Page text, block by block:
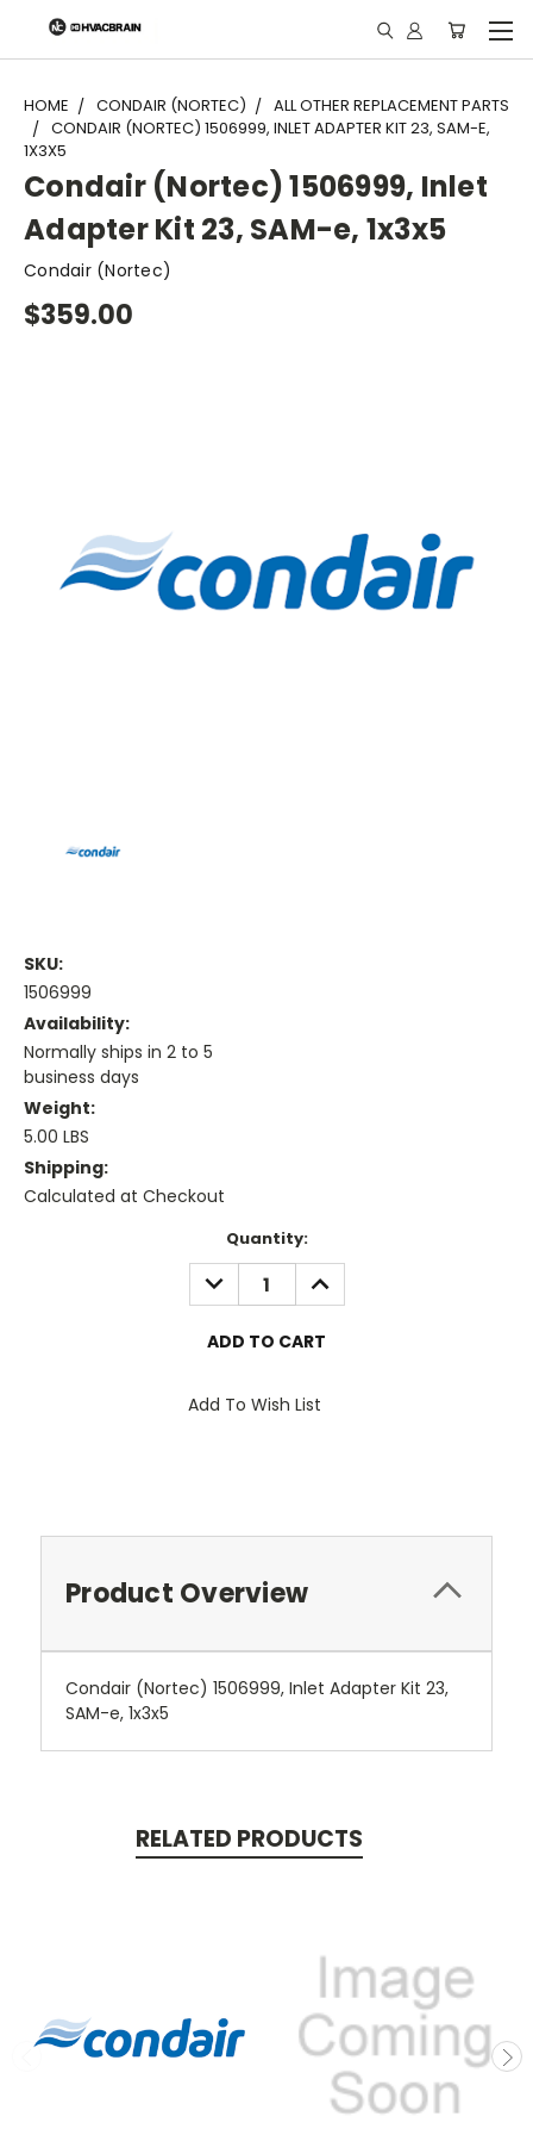
"
HOME CONDAIR (NORTEC)
ALL OTHER REPLACEMENT PARTS
CONDAIR (NORTEC) 1506999, INLET ADAPTER KIT 23, SAM-E,
1X3X5
Condair (Nortec) 1506999, Inlet
Adapter Kit 23, SAM-e, 1x3x5
Condair (Nortec)
$359.00
SKU:
1506999
Availability:
Normally ships in 2 to 5
business days
Weight:
5.00 LBS
Shipping:
Calculated at Checkout
Quantity:
DECREASE
QUANTITY:
INCREASE
QUANTITY:
Add To Wish List
Product Overview
Condair (Nortec) 1506999, Inlet Adapter Kit 23,
SAM-e, 1x3x5
RELATED PRODUCTS